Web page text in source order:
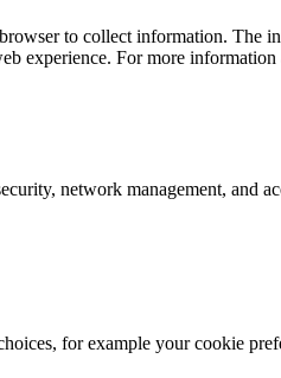
to collect information. The
experience. For more
network management,
for example your cookie